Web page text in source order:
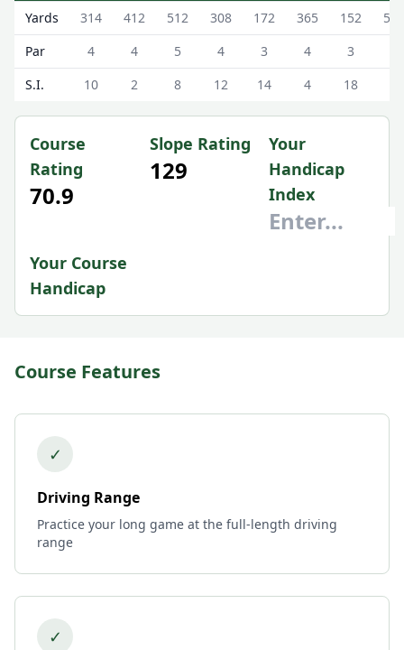
Newmachar Golf Club (Swailend) Swailend Scorecard -
Yards 314 412 512 308 172 365 152
515
Par
4 4 5 4 3 4 3
S.I.
10 2 8 12 14 4 18
Course
Rating
70.9
Slope Rating
129
Your
Handicap
Index
Your Course
Handicap
Course Features
✓
Driving Range
Practice your long game at the full-length driving
range
✓